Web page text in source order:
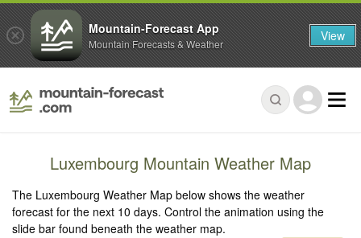
Luxembourg Mountain Weather Map
The Luxembourg Weather Map below shows the weather
forecast for the next 10 days. Control the animation using the
slide bar found beneath the weather map.
Mountain-Forecast App
Mountain Forecasts & Weather View